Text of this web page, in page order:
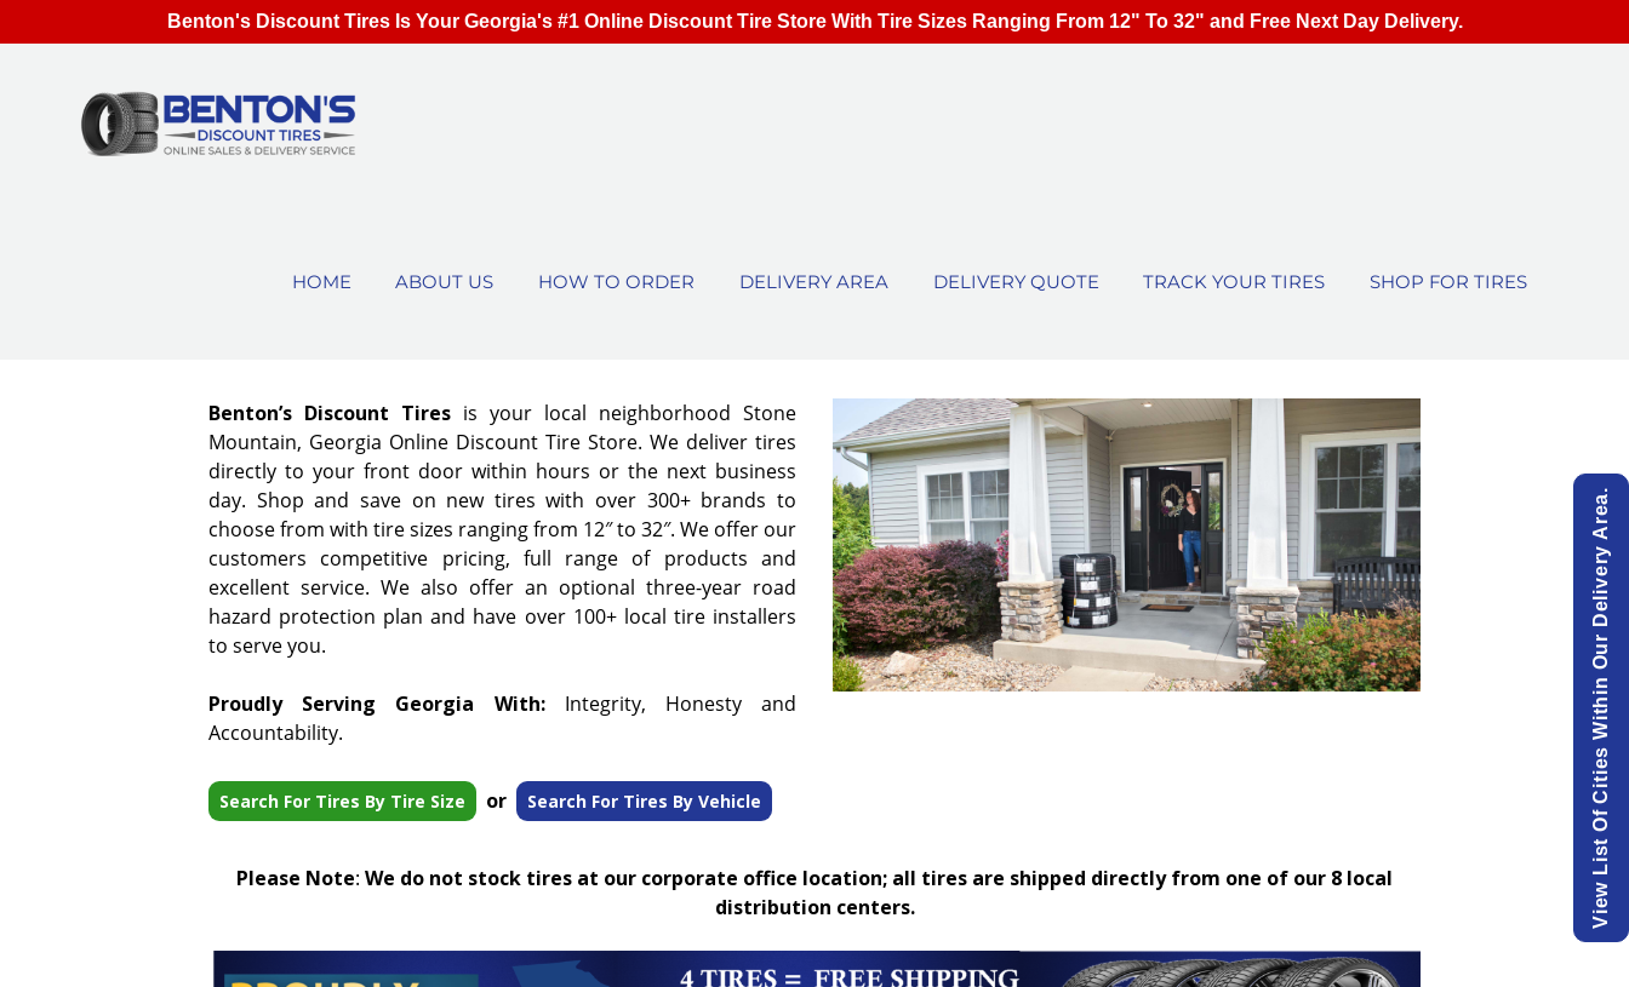
HOME ABOUT US HOW TO ORDER DELIVERY AREA DELIVERY QUOTE TRACK YOUR TIRES SHOP FOR TIRES
Benton’s Discount Tires is your local neighborhood Stone
Mountain, Georgia Online Discount Tire Store. We deliver tires
directly to your front door within hours or the next business
day. Shop and save on new tires with over 300+ brands to
choose from with tire sizes ranging from 12″ to 32″. We offer our
customers competitive pricing, full range of products and
excellent service. We also offer an optional three-year road
hazard protection plan and have over 100+ local tire installers
to serve you.
Proudly Serving Georgia With:Integrity, Honesty and
Accountability.
Search For Tires By Tire Size or Search For Tires By Vehicle
Please Note: We do not stock tires at our corporate office location; all tires are shipped directly from one of our 8 local
distribution centers.
View List Of Cities Within Our Delivery Area.
Benton's Discount Tires Is Your Georgia's #1 Online Discount Tire Store With Tire Sizes Ranging From 12" To 32" and Free Next Day Delivery.